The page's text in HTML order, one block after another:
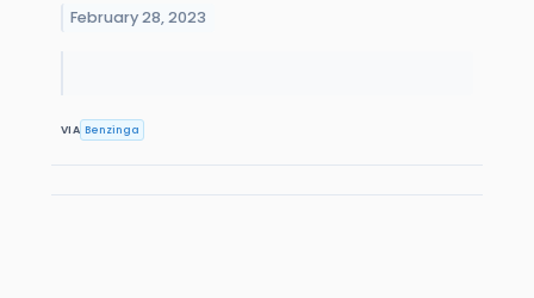
February 28, 2023
VIA Benzinga